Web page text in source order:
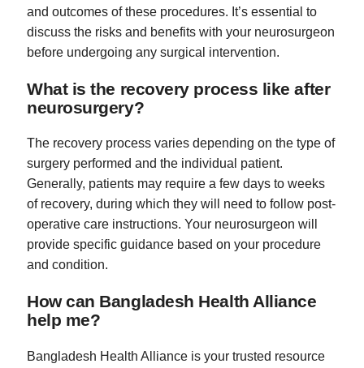
and outcomes of these procedures. It’s essential to
discuss the risks and benefits with your neurosurgeon
before undergoing any surgical intervention.
What is the recovery process like after
neurosurgery?
The recovery process varies depending on the type of
surgery performed and the individual patient.
Generally, patients may require a few days to weeks
of recovery, during which they will need to follow post-
operative care instructions. Your neurosurgeon will
provide specific guidance based on your procedure
and condition.
How can Bangladesh Health Alliance
help me?
Bangladesh Health Alliance is your trusted resource